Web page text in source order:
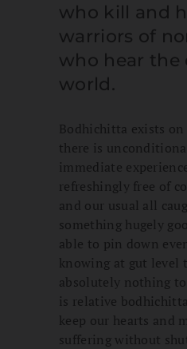
who kill and
warriors of
who hear the
world.
Bodhichitta exists
there is
immediate
refreshingly free of
and our usual all
something hugely
able to pin down
knowing at gut level
absolutely nothing
is relative
keep our hearts and
suffering without